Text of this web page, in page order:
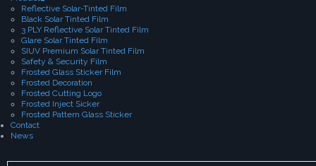
Reflective Solar-Tinted Film
Black Solar Tinted Film
3 PLY Reflective Solar Tinted Film
Glare Solar Tinted Film
SIUV Premium Solar Tinted Film
Safety & Security Film
Frosted Glass Sticker Film
Frosted Decoration
Frosted Cutting Logo
Frosted Inject Sicker
Frosted Pattern Glass Sticker
Contact
News